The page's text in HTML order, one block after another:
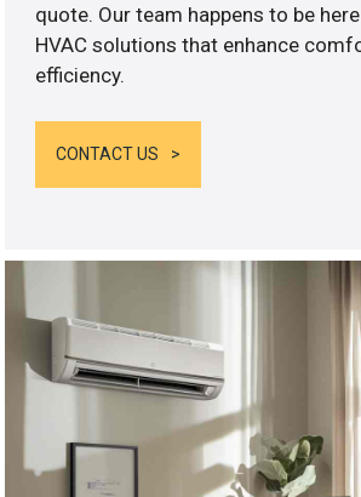
quote. Our team happens to be
HVAC solutions that enhance
efficiency.
CONTACT US